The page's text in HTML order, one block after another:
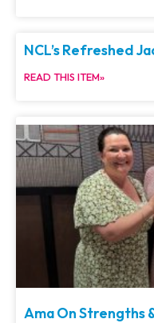
NCL’s Refreshed
READ THIS ITEM»
Ama On Strengths